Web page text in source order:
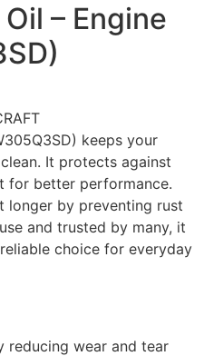
– Engine
keeps your
It protects against
for better performance.
longer by preventing rust
and trusted by many, it
choice for everyday
reducing wear and tear